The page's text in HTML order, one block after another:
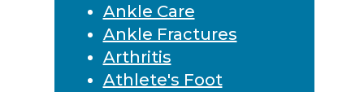
Ankle Care
Ankle Fractures
Arthritis
Athlete's Foot